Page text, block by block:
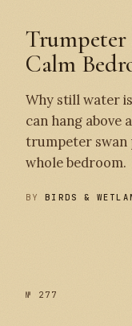
Trumpeter
Calm
Why still water
can hang above
trumpeter swan
whole bedroom.
BYBIRDS &
№ 277